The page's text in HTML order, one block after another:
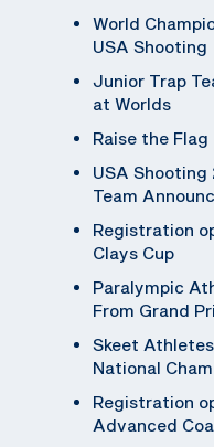
World
USA Shooting
Junior Trap
at Worlds
Raise the
USA Shooting
Team
Registration
Clays Cup
Paralympic
From Grand
Skeet
National
Registration
Advanced